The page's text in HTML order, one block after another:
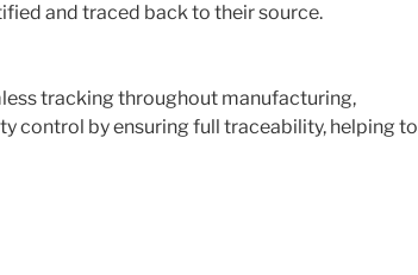
and traced back to their source.
tracking throughout manufacturing,
control by ensuring full traceability, helping to